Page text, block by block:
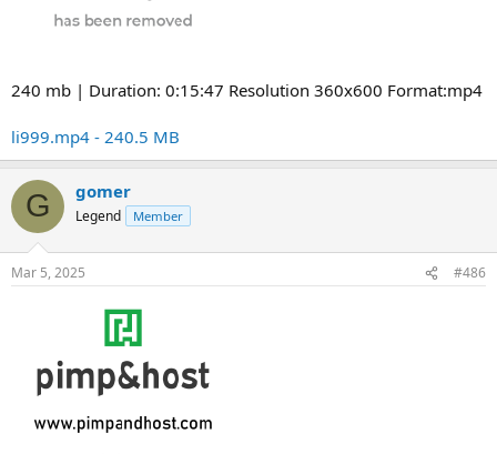
240 mb | Duration: 0:15:47 Resolution 360x600 Format:mp4
li999.mp4 - 240.5 MB
G gomer
Legend Member
Mar 5, 2025 #486